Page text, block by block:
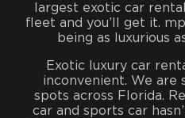
largest exotic car
fleet and you’ll get it.
being as luxurious
Exotic luxury car
inconvenient. We are
spots across Florida.
car and sports car